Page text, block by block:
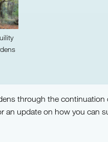
through the continuation
an update on how you can